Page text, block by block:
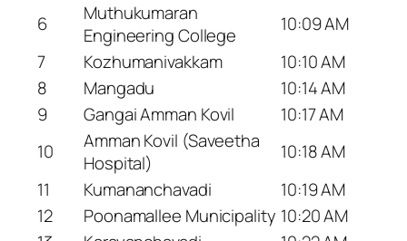
6
Muthukumaran
Engineering College
10:09 AM
7
Kozhumanivakkam
10:10 AM
8
Mangadu
10:14 AM
9
Gangai Amman Kovil
10:17 AM
10
Amman Kovil (Saveetha
Hospital)
10:18 AM
11
Kumananchavadi
10:19 AM
12
Poonamallee Municipality 10:20 AM